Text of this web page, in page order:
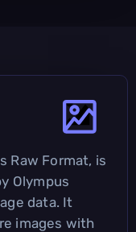
Raw Format, is
Olympus
data. It
images with